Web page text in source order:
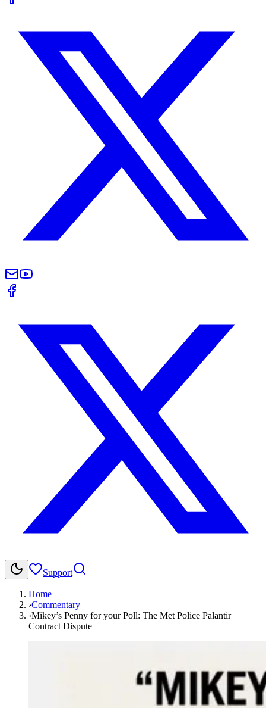
Support
Home
›Commentary
›Mikey’s Penny for your Poll: The Met Police Palantir
Contract Dispute